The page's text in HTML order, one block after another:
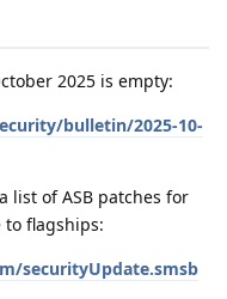
2025 is empty:
bulletin/2025-10-
list of ASB patches for
to flagships:
securityUpdate.smsb